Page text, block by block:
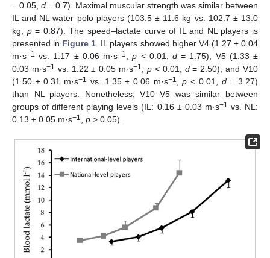
= 0.05, d = 0.7). Maximal muscular strength was similar between
IL and NL water polo players (103.5 ± 11.6 kg vs. 102.7 ± 13.0
kg, p= 0.87). The speed–lactate curve of IL and NL players is
presented in Figure 1 . IL players showed higher V4 (1.27 ± 0.04
m·s−1 vs. 1.17 ± 0.06 m·s−1 ,p < 0.01, d= 1.75), V5 (1.33 ±
0.03 m·s−1 vs. 1.22 ± 0.05 m·s−1 ,p < 0.01, d= 2.50), and V10
(1.50 ± 0.31 m·s−1 vs. 1.35 ± 0.06 m·s−1 ,p < 0.01, d= 3.27)
than NL players. Nonetheless, V10–V5 was similar between
groups of different playing levels (IL: 0.16 ± 0.03 m·s−1 vs. NL:
0.13 ± 0.05 m·s−1 p > 0.05).